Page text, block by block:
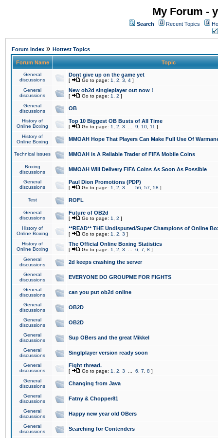
My Forum -
Search Recent Topics
Forum Index » Hottest Topics
Forum Name Topic
General
discussions
Dont give up on the game yet
[ Go to page: 1 2 3 4 ]
General
discussions
New ob2d singleplayer out now !
[ Go to page: 1 2 ]
General
discussions
OB
History of
Online Boxing
Top 10 Biggest OB Busts of All Time
[ Go to page: 1 2 3 9 10 11 ]
History of
Online Boxing
MMOAH Hope That Players Can Make Full Use Of
Technical issues MMOAH is A Reliable Trader of FIFA Mobile Coins
Boxing
discussions
MMOAH Will Delivery FIFA Coins As Soon As Possible
General
discussions
Paul Dion Promotions (PDP)
[ Go to page: 1 2 3 56 57 58 ]
Test ROFL
General
discussions
Future of OB2d
[ Go to page: 1 2 ]
History of
Online Boxing
**READ** THE Undisputed/Super Champions of Online
[ Go to page: 1 2 3 ]
History of
Online Boxing
The Official Online Boxing Statistics
[ Go to page: 1 2 3 6 7 8 ]
General
discussions
2d keeps crashing the server
General
discussions
EVERYONE DO GROUPME FOR FIGHTS
General
discussions
can you put ob2d online
General
discussions
OB2D
General
discussions
OB2D
General
discussions
Sup OBers and the great Mikkel
General
discussions
Singlplayer version ready soon
General
discussions
Fight thread.
[ Go to page: 1 2 3 6 7 8 ]
General
discussions
Changing from Java
General
discussions
Fatny & Chopper81
General
discussions
Happy new year old OBers
General
discussions
Searching for Contenders